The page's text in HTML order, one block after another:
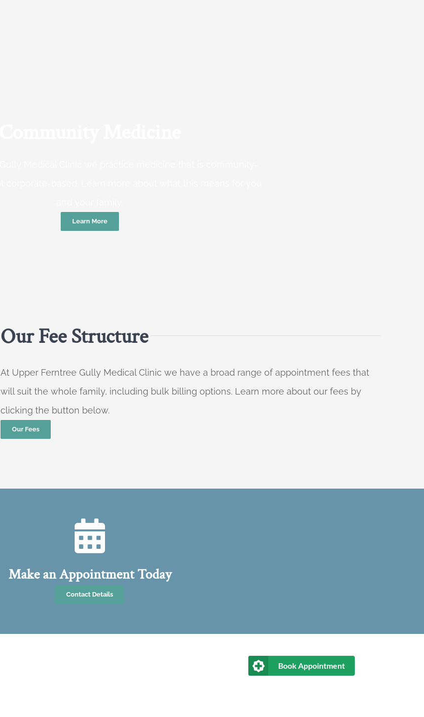
Learn More
Our Fee Structure
At Upper Ferntree Gully Medical Clinic we have a broad range of appointment fees that
will suit the whole family, including bulk billing options. Learn more about our fees by
clicking the button below.
Our Fees
Make an Appointment Today
Contact Details
Book Appointment